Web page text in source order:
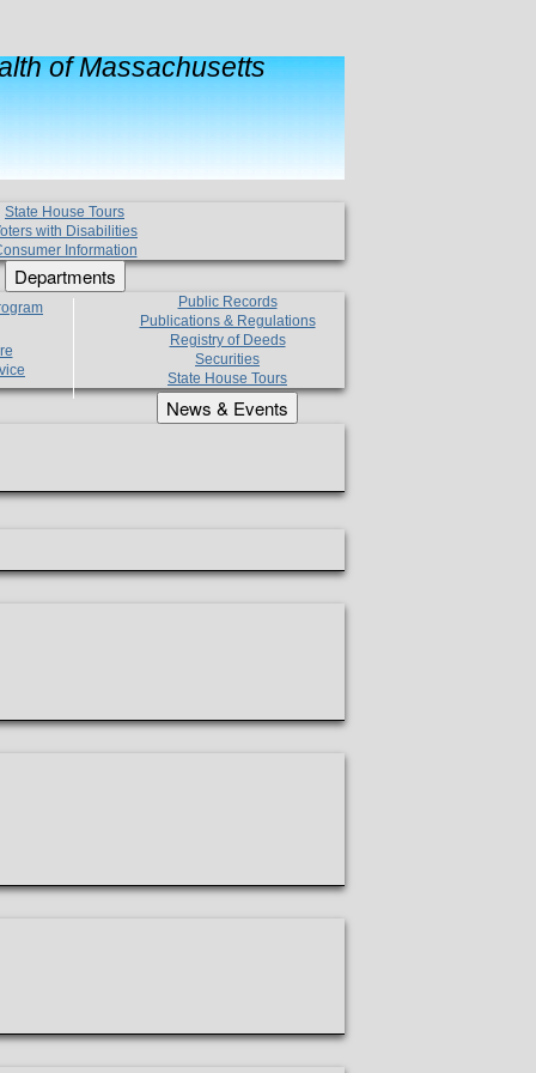
of Massachusetts
State House Tours
with Disabilities
Information
Departments
Public Records
Publications & Regulations
Registry of Deeds
Securities
State House Tours
News & Events